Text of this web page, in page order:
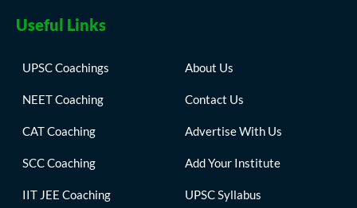
Useful Links
UPSC Coachings
NEET Coaching
CAT Coaching
SCC Coaching
IIT JEE Coaching
About Us
Contact Us
Advertise With Us
Add Your Institute
UPSC Syllabus